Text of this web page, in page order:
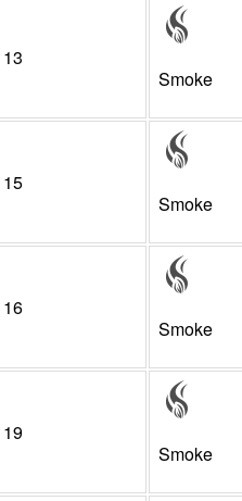
13
Smoke
15
Smoke
16
Smoke
19
Smoke